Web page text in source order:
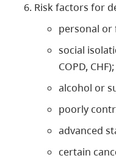
Risk factors for
personal or
social
COPD, CHF);
alcohol or
poorly
advanced
certain